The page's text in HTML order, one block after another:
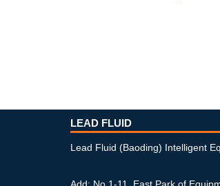
LEAD FLUID
Lead Fluid (Baoding) Intelligent